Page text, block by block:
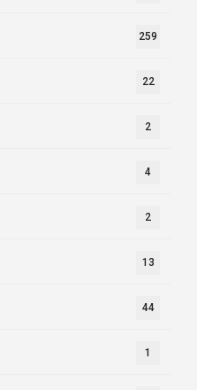
259
22
2
4
2
13
44
1